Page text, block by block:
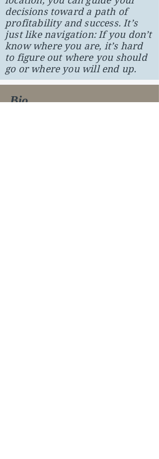
decisions toward a path of
profitability and success. It’s
just like navigation: If you don’t
know where you are, it’s hard
to figure out where you should
go or where you will end up.
Bio